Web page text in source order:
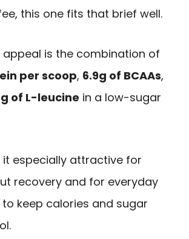
this one fits that brief well.
appeal is the combination of
per scoop, 6.9g of BCAAs,
of L-leucine in a low-sugar
it especially attractive for
recovery and for everyday
keep calories and sugar